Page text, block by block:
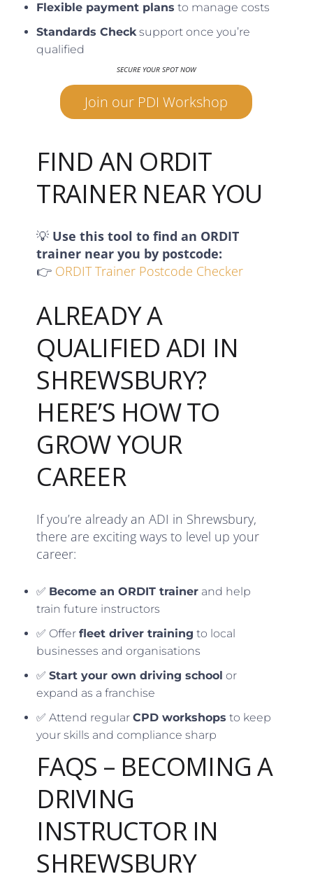
Flexible payment plans to manage costs
Standards Checksupport once you’re
qualified
SECURE YOUR SPOT NOW
Join our PDI Workshop
FIND AN ORDIT
TRAINER NEAR YOU
💡 Use this tool to find an ORDIT
trainer near you by postcode:
👉 ORDIT Trainer Postcode Checker
ALREADY A
QUALIFIED ADI IN
SHREWSBURY?
HERE’S HOW TO
GROW YOUR
CAREER
If you’re already an ADI in Shrewsbury,
there are exciting ways to level up your
career:
✅ Become an ORDIT trainer and help
train future instructors
✅ Offerfleet driver training to local
businesses and organisations
✅Start your own driving school or
expand as a franchise
✅ Attend regularCPD workshops to keep
your skills and compliance sharp
FAQS – BECOMING A
DRIVING
INSTRUCTOR IN
SHREWSBURY